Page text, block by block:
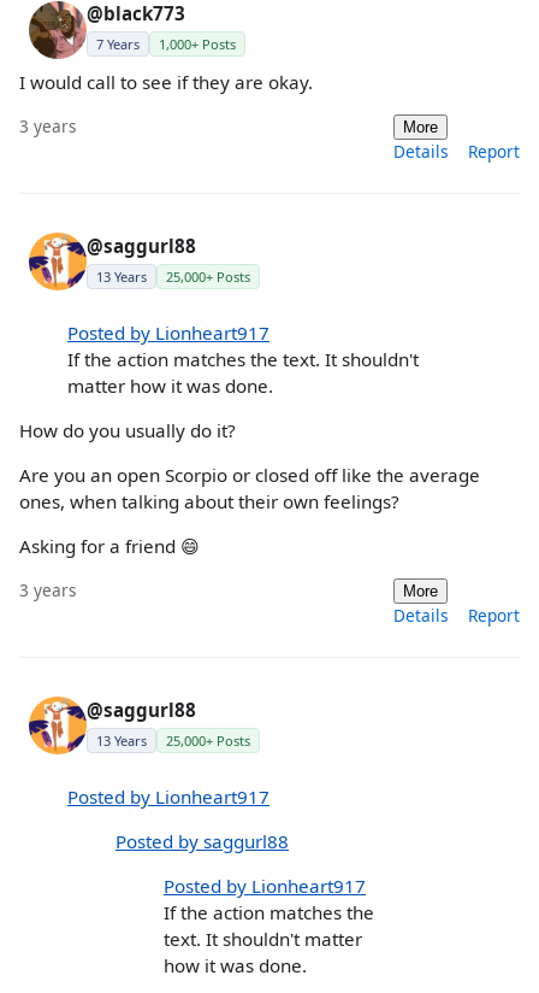
@black773
7 Years 1,000+ Posts
I would call to see if they are okay.
3 years More
Details Report
@saggurl88
13 Years 25,000+ Posts
Posted by Lionheart917
If the action matches the text. It shouldn't
matter how it was done.
How do you usually do it?
Are you an open Scorpio or closed off like the average
ones, when talking about their own feelings?
Asking for a friend 😄
3 years More
Details Report
@saggurl88
13 Years 25,000+ Posts
Posted by Lionheart917
Posted by saggurl88
Posted by Lionheart917
If the action matches the
text. It shouldn't matter
how it was done.